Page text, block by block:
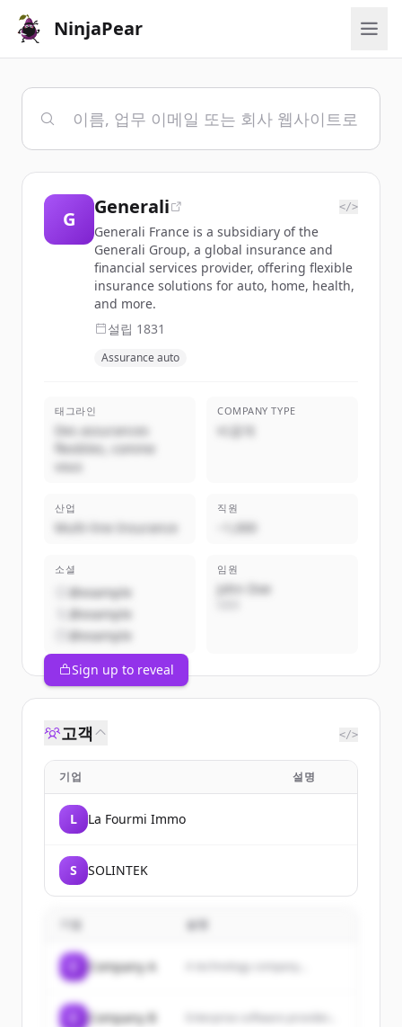
NinjaPear
G
Generali </>
Generali France is a subsidiary of the
Generali Group, a global insurance and
financial services provider, offering flexible
insurance solutions for auto, home, health,
and more.
설립 1831
Assurance auto
태그라인
Des assurances
flexibles, comme
vous
COMPANY TYPE
비공개
산업
Multi-line Insurance
직원
~1,000
소셜
@example
@example
@example
임원
John Doe
Sign up to reveal
고객 </>
기업 설명
L La Fourmi Immo
S SOLINTEK
기업 설명
Company A A technology company...
Company B